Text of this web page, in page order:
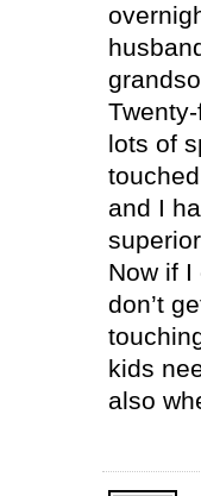
lots of
and I
Now if I
don’t
kids
also